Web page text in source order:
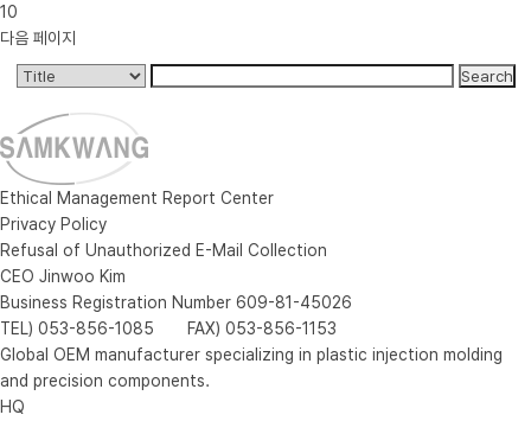
10
다음 페이지
Ethical Management Report Center
Privacy Policy
Refusal of Unauthorized E-Mail Collection
CEO Jinwoo Kim
Business Registration Number 609-81-45026
TEL) 053-856-1085 FAX) 053-856-1153
Global OEM manufacturer specializing in plastic injection molding
and precision components.
HQ